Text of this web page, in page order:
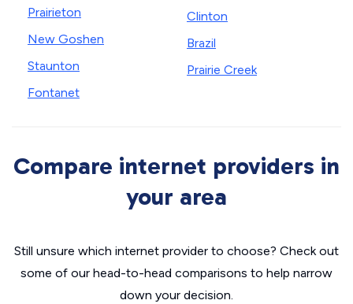
Prairieton
New Goshen
Staunton
Fontanet
Clinton
Brazil
Prairie Creek
Compare internet providers in
your area
Still unsure which internet provider to choose? Check out
some of our head-to-head comparisons to help narrow
down your decision.